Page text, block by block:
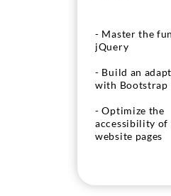
- Master the
jQuery
- Build an
with Bootstrap
- Optimize the
accessibility of
website pages